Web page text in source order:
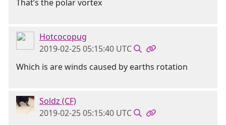
That’s the polar vortex
Hotcocopug
2019-02-25 05:15:40 UTC
Which is are winds caused by earths rotation
Soldz (CF)
2019-02-25 05:15:40 UTC